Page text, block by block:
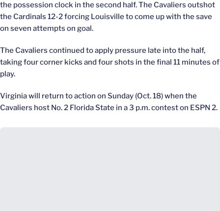
the possession clock in the second half. The Cavaliers outshot
the Cardinals 12-2 forcing Louisville to come up with the save
on seven attempts on goal.
The Cavaliers continued to apply pressure late into the half,
taking four corner kicks and four shots in the final 11 minutes of
play.
Virginia will return to action on Sunday (Oct. 18) when the
Cavaliers host No. 2 Florida State in a 3 p.m. contest on ESPN 2.